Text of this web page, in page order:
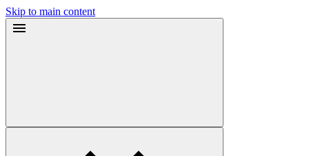
Skip to main content